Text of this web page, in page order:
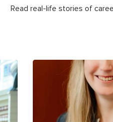
Read real-life stories of